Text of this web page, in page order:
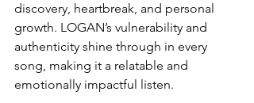
discovery, heartbreak, and personal
growth. LOGAN’s vulnerability and
authenticity shine through in every
song, making it a relatable and
emotionally impactful listen.